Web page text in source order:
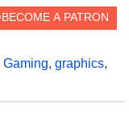
Gaming, graphics,